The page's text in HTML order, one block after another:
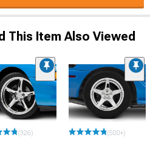
This Item Also Viewed
(326) (500+)